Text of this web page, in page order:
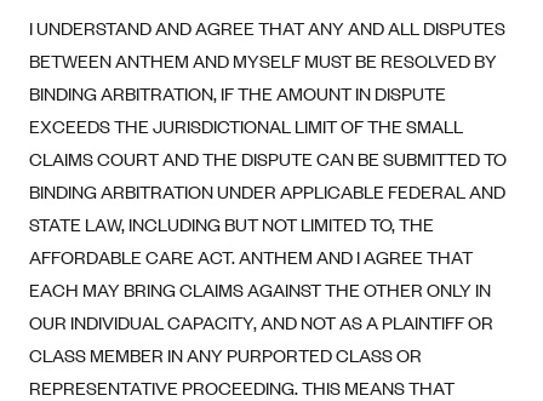
EmblemHealth
Empire Blue Cross Blue Shield
Excellus BCBS
Fidelis Care
FirstCare Health Plans
Florida Blue (BlueCross BlueShield FL)
Florida Health Care Plans
I UNDERSTAND AND AGREE THAT ANY AND ALL DISPUTES
BETWEEN ANTHEM AND MYSELF MUST BE RESOLVED BY
BINDING ARBITRATION, IF THE AMOUNT IN DISPUTE
EXCEEDS THE JURISDICTIONAL LIMIT OF THE SMALL
CLAIMS COURT AND THE DISPUTE CAN BE SUBMITTED TO
BINDING ARBITRATION UNDER APPLICABLE FEDERAL AND
STATE LAW, INCLUDING BUT NOT LIMITED TO, THE
AFFORDABLE CARE ACT. ANTHEM AND I AGREE THAT
EACH MAY BRING CLAIMS AGAINST THE OTHER ONLY IN
OUR INDIVIDUAL CAPACITY, AND NOT AS A PLAINTIFF OR
CLASS MEMBER IN ANY PURPORTED CLASS OR
REPRESENTATIVE PROCEEDING. THIS MEANS THAT